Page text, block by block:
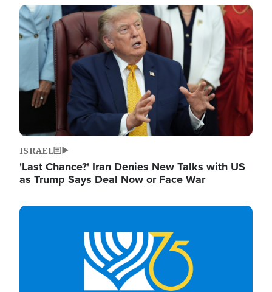
Image
ISRAEL
'Last Chance?' Iran Denies New Talks with US
as Trump Says Deal Now or Face War
Image